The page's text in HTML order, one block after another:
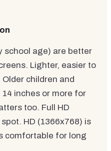
school age) are better
Lighter, easier to
children and
inches or more for
too. Full HD
HD (1366x768) is
comfortable for long